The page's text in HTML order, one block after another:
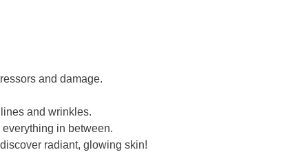
and damage.
and wrinkles.
in between.
radiant, glowing skin!